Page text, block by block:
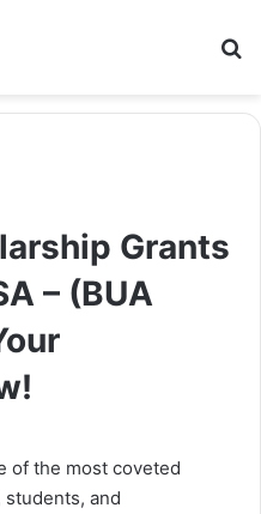
Grants
– (BUA
of the most coveted
and